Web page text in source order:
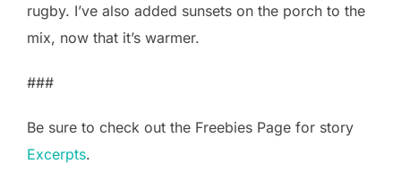
rugby. I’ve also added sunsets on the porch to the
mix, now that it’s warmer.
###
Be sure to check out the Freebies Page for story
Excerpts.